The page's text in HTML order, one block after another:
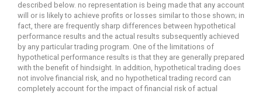
described below. no representation is being made that any account
will or is likely to achieve profits or losses similar to those shown; in
fact, there are frequently sharp differences between hypothetical
performance results and the actual results subsequently achieved
by any particular trading program. One of the limitations of
hypothetical performance results is that they are generally prepared
with the benefit of hindsight. In addition, hypothetical trading does
not involve financial risk, and no hypothetical trading record can
completely account for the impact of financial risk of actual